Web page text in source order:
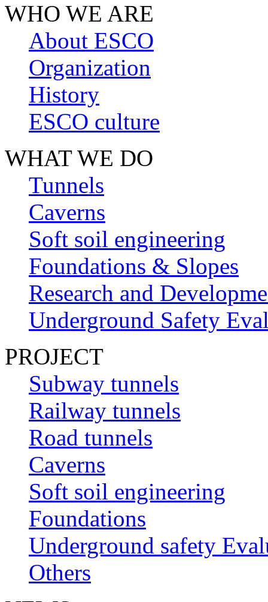
WHO WE ARE
About ESCO
Organization
History
ESCO culture
WHAT WE DO
Tunnels
Caverns
Soft soil engineering
Foundations & Slopes
Research and
Underground Safety
PROJECT
Subway tunnels
Railway tunnels
Road tunnels
Caverns
Soft soil engineering
Foundations
Underground safety
Others